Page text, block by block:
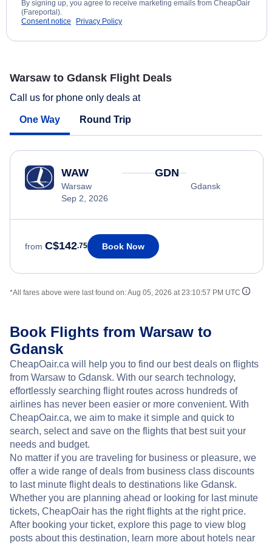
By signing up, you agree to receive marketing emails from CheapOair
(Fareportal).
Consent notice
Privacy Policy
Warsaw to Gdansk Flight Deals
Call us for phone only deals at
One Way Round Trip
WAW
Warsaw
Sep 2, 2026
GDN
Gdansk
from C$142.75 Book Now
*All fares above were last found on:Aug 05, 2026 at 23:10:57 PM UTC
Book Flights from Warsaw to
Gdansk
CheapOair.ca will help you to find our best deals on flights
from Warsaw to Gdansk. With our search technology,
effortlessly searching flight routes across hundreds of
airlines has never been easier or more convenient. With
CheapOair.ca, we aim to make it simple and quick to
search, select and save on the flights that best suit your
needs and budget.
No matter if you are traveling for business or pleasure, we
offer a wide range of deals from business class discounts
to last minute flight deals to destinations like Gdansk.
Whether you are planning ahead or looking for last minute
tickets, CheapOair has the right flights at the right price.
After booking your ticket, explore this page to view blog
posts about this destination, learn more about hotels near